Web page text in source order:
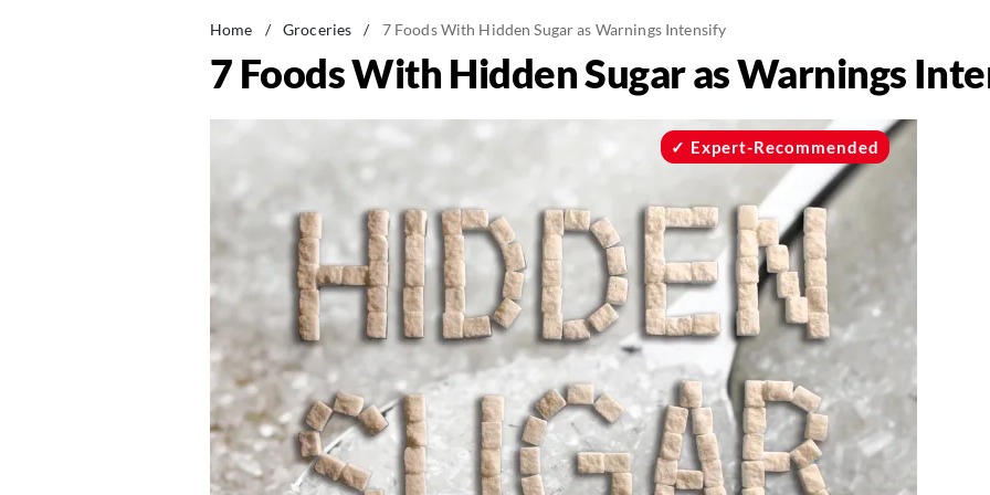
Home / Groceries / 7 Foods With Hidden Sugar as Warnings Intensify
7 Foods With Hidden Sugar as Warnings
Expert-Recommended